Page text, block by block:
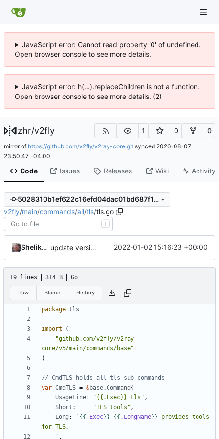
JavaScript error: Cannot read property '0' of undefined.
Open browser console to see more details.
JavaScript error: h(...).replaceChildren is not a function.
Open browser console to see more details. (2)
lzhr/v2fly 1 0 0
mirror of https://github.com/v2fly/v2ray-core.git synced 2026-08-07
23:50:47 -04:00
Code Issues Releases Wiki Activity
5028310b1ef622c16efd04dac01bd687f179f0a8
v2fly/main/commands/all/tls/tls.go
T
Shelikhoo update version: auto replacement to v5 path 2022-01-02 15:16:23 +00:00
19 lines 314 B Go
Raw Blame History
package tls
import
(
"github.com/v2fly/v2ray-
core/v5/main/commands/base"
)
// CmdTLS holds all tls sub commands
var CmdTLS = &base.Command {
UsageLine: "{{.Exec}} tls" ,
Short : "TLS tools" ,
Long : ` {{ .Exec}} {{ .LongName}} provides tools
	`
,